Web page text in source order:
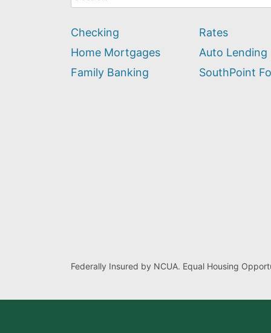
can
help
you
find?
Checking
Home Mortgages
Family Banking
Rates
Auto Lending
SouthPoint
Federally Insured by NCUA. Equal Housing